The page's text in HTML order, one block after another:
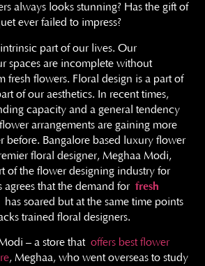
always looks stunning? Has the gift of
ever failed to impress?
part of our lives. Our
spaces are incomplete without
fresh flowers. Floral design is a part of
of our aesthetics. In recent times,
capacity and a general tendency
arrangements are gaining more
before. Bangalore based luxury flower
floral designer, Meghaa Modi,
of the flower designing industry for
agrees that the demand for fresh
has soared but at the same time points
trained floral designers.
– a store that offers best flower
, Meghaa, who went overseas to study